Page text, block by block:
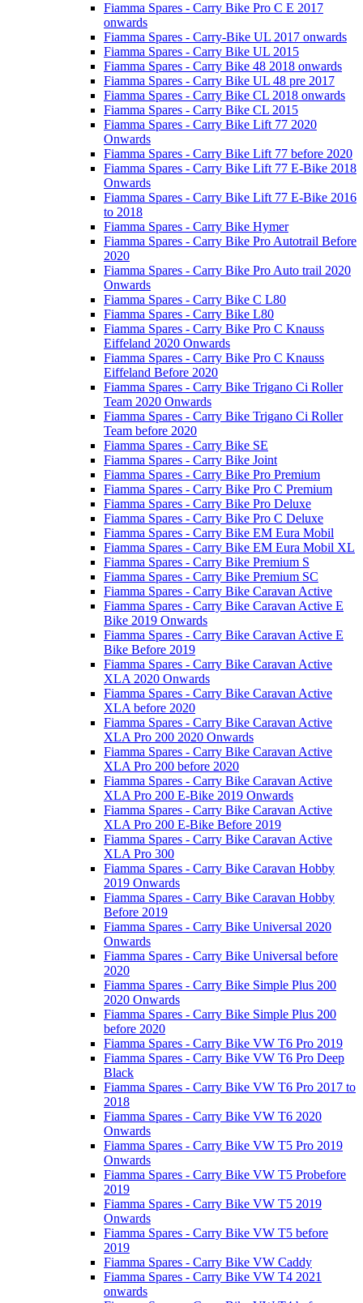
Fiamma Spares - Carry Bike Pro C E 2017
onwards
Fiamma Spares - Carry-Bike UL 2017 onwards
Fiamma Spares - Carry Bike UL 2015
Fiamma Spares - Carry Bike 48 2018 onwards
Fiamma Spares - Carry Bike UL 48 pre 2017
Fiamma Spares - Carry Bike CL 2018 onwards
Fiamma Spares - Carry Bike CL 2015
Fiamma Spares - Carry Bike Lift 77 2020
Onwards
Fiamma Spares - Carry Bike Lift 77 before 2020
Fiamma Spares - Carry Bike Lift 77 E-Bike 2018
Onwards
Fiamma Spares - Carry Bike Lift 77 E-Bike 2016
to 2018
Fiamma Spares - Carry Bike Hymer
Fiamma Spares - Carry Bike Pro Autotrail Before
2020
Fiamma Spares - Carry Bike Pro Auto trail 2020
Onwards
Fiamma Spares - Carry Bike C L80
Fiamma Spares - Carry Bike L80
Fiamma Spares - Carry Bike Pro C Knauss
Eiffeland 2020 Onwards
Fiamma Spares - Carry Bike Pro C Knauss
Eiffeland Before 2020
Fiamma Spares - Carry Bike Trigano Ci Roller
Team 2020 Onwards
Fiamma Spares - Carry Bike Trigano Ci Roller
Team before 2020
Fiamma Spares - Carry Bike SE
Fiamma Spares - Carry Bike Joint
Fiamma Spares - Carry Bike Pro Premium
Fiamma Spares - Carry Bike Pro C Premium
Fiamma Spares - Carry Bike Pro Deluxe
Fiamma Spares - Carry Bike Pro C Deluxe
Fiamma Spares - Carry Bike EM Eura Mobil
Fiamma Spares - Carry Bike EM Eura Mobil XL
Fiamma Spares - Carry Bike Premium S
Fiamma Spares - Carry Bike Premium SC
Fiamma Spares - Carry Bike Caravan Active
Fiamma Spares - Carry Bike Caravan Active E
Bike 2019 Onwards
Fiamma Spares - Carry Bike Caravan Active E
Bike Before 2019
Fiamma Spares - Carry Bike Caravan Active
XLA 2020 Onwards
Fiamma Spares - Carry Bike Caravan Active
XLA before 2020
Fiamma Spares - Carry Bike Caravan Active
XLA Pro 200 2020 Onwards
Fiamma Spares - Carry Bike Caravan Active
XLA Pro 200 before 2020
Fiamma Spares - Carry Bike Caravan Active
XLA Pro 200 E-Bike 2019 Onwards
Fiamma Spares - Carry Bike Caravan Active
XLA Pro 200 E-Bike Before 2019
Fiamma Spares - Carry Bike Caravan Active
XLA Pro 300
Fiamma Spares - Carry Bike Caravan Hobby
2019 Onwards
Fiamma Spares - Carry Bike Caravan Hobby
Before 2019
Fiamma Spares - Carry Bike Universal 2020
Onwards
Fiamma Spares - Carry Bike Universal before
2020
Fiamma Spares - Carry Bike Simple Plus 200
2020 Onwards
Fiamma Spares - Carry Bike Simple Plus 200
before 2020
Fiamma Spares - Carry Bike VW T6 Pro 2019
Fiamma Spares - Carry Bike VW T6 Pro Deep
Black
Fiamma Spares - Carry Bike VW T6 Pro 2017 to
2018
Fiamma Spares - Carry Bike VW T6 2020
Onwards
Fiamma Spares - Carry Bike VW T5 Pro 2019
Onwards
Fiamma Spares - Carry Bike VW T5 Probefore
2019
Fiamma Spares - Carry Bike VW T5 2019
Onwards
Fiamma Spares - Carry Bike VW T5 before
2019
Fiamma Spares - Carry Bike VW Caddy
Fiamma Spares - Carry Bike VW T4 2021
onwards